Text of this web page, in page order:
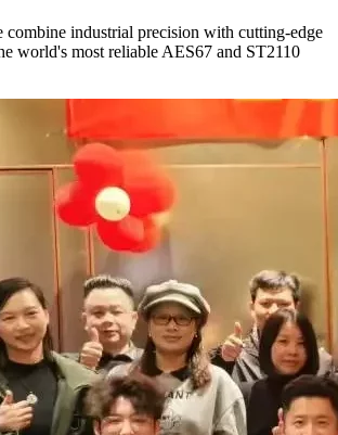
industrial precision with cutting-edge
world's most reliable AES67 and ST2110